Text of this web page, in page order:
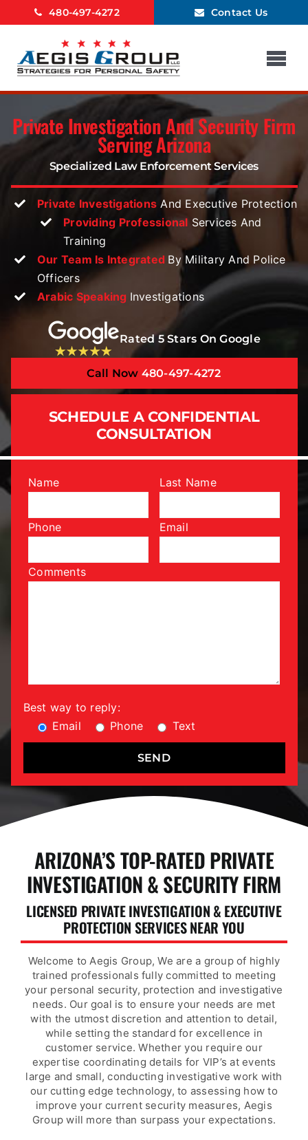
to
Contact Us
480-497-4272
Home
About Us
Surveillance
Background Checks
Investigations
Executive Protection
Other Services
Private Investigation And Security Firm
Serving Arizona
Specialized Law Enforcement Services
Private Investigations And Executive Protection
Providing Professional Services And
Training
Our Team Is Integrated By Military And Police
Officers
Arabic Speaking Investigations
Rated 5 Stars On Google
Call Now 480-497-4272
SCHEDULE A CONFIDENTIAL
CONSULTATION
Name Last Name
Phone Email
Comments
Best way to reply:
Email
Phone Text
ARIZONA’S TOP-RATED PRIVATE
INVESTIGATION & SECURITY FIRM
LICENSED PRIVATE INVESTIGATION & EXECUTIVE
PROTECTION SERVICES NEAR YOU
Welcome to Aegis Group, We are a group of highly
trained professionals fully committed to meeting
your personal security, protection and investigative
needs. Our goal is to ensure your needs are met
with the utmost discretion and attention to detail,
while setting the standard for excellence in
customer service. Whether you require our
expertise coordinating details for VIP’s at events
large and small, conducting investigative work with
our cutting edge technology, to assessing how to
improve your current security measures, Aegis
Group will more than surpass your expectations.